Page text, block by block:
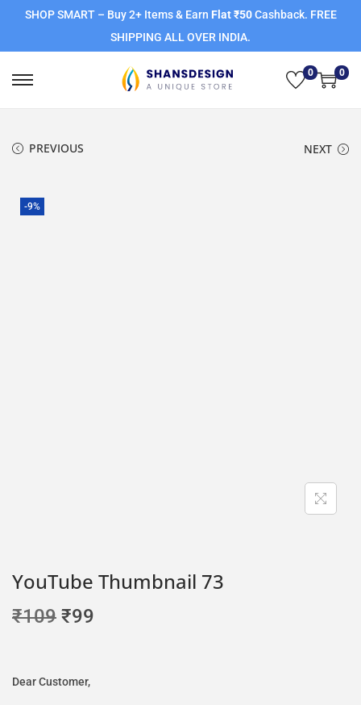
SHOP SMART – Buy 2+ Items & Earn Flat ₹50Cashback. FREE
SHIPPING ALL OVER INDIA.
0 0
PREVIOUS NEXT
-9%
YouTube Thumbnail 73
₹109 ₹99
Dear Customer,